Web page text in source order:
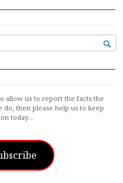

allow us to report the facts the
then please help us to keep
today…